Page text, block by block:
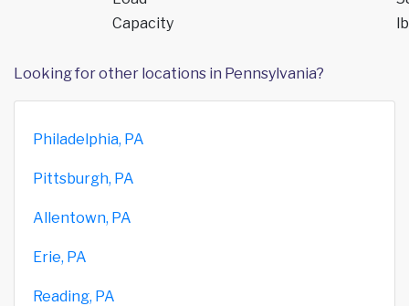
Capacity
Looking for other locations in Pennsylvania?
Philadelphia, PA
Pittsburgh, PA
Allentown, PA
Erie, PA
Reading, PA